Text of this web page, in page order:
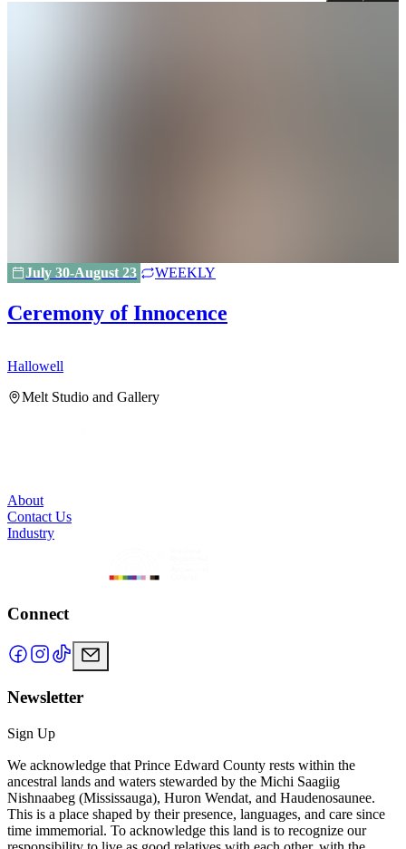
July 30-August 23 WEEKLY
Ceremony of Innocence
Hallowell
Melt Studio and Gallery
About
Contact Us
Industry
Connect
Newsletter
Sign Up
We acknowledge that Prince Edward County rests within the
ancestral lands and waters stewarded by the Michi Saagiig
Nishnaabeg (Mississauga), Huron Wendat, and Haudenosaunee.
This is a place shaped by their presence, languages, and care since
time immemorial. To acknowledge this land is to recognize our